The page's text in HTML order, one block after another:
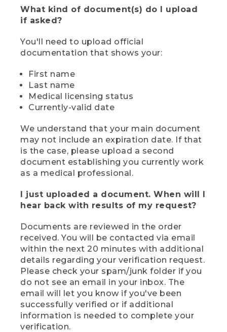
What kind of document(s) do I upload
if asked?
You'll need to upload official
documentation that shows your:
First name
Last name
Medical licensing status
Currently-valid date
We understand that your main document
may not include an expiration date. If that
is the case, please upload a second
document establishing you currently work
as a medical professional.
I just uploaded a document. When will I
hear back with results of my request?
Documents are reviewed in the order
received. You will be contacted via email
within the next 20 minutes with additional
details regarding your verification request.
Please check your spam/junk folder if you
do not see an email in your inbox. The
email will let you know if you've been
successfully verified or if additional
information is needed to complete your
verification.